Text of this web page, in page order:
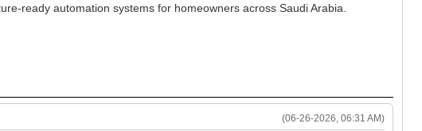
ready automation systems for homeowners across Saudi Arabia.
(06-26-2026, 06:31 AM)